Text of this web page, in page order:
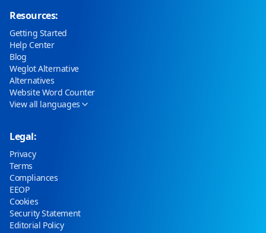
Resources:
Getting Started
Help Center
Blog
Weglot Alternative
Alternatives
Website Word Counter
View all languages
Legal:
Privacy
Terms
Compliances
EEOP
Cookies
Security Statement
Editorial Policy